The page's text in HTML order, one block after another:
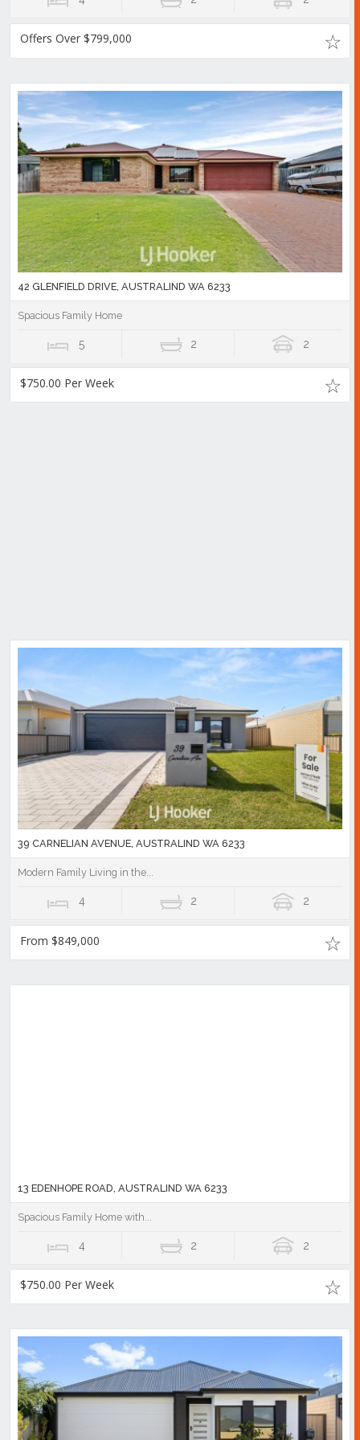
Offers Over $799,000
42 GLENFIELD DRIVE, AUSTRALIND WA 6233
Spacious Family Home
5 2 2
$750.00 Per Week
39 CARNELIAN AVENUE, AUSTRALIND WA 6233
Modern Family Living in the...
4 2 2
From $849,000
13 EDENHOPE ROAD, AUSTRALIND WA 6233
Spacious Family Home with...
4 2 2
$750.00 Per Week